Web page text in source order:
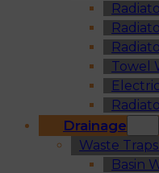
Towel
Drainage
Waste
Basin